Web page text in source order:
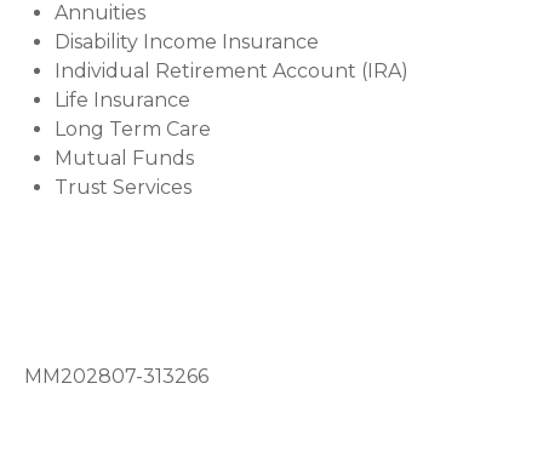
Annuities
Disability Income Insurance
Individual Retirement Account (IRA)
Life Insurance
Long Term Care
Mutual Funds
Trust Services
MM202807-313266